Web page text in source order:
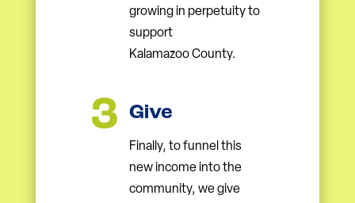
growing in perpetuity to
support
Kalamazoo County.
Give
Finally, to funnel this
new income into the
community, we give